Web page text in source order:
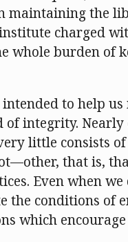
maintaining the
charged
whole burden of
to help
of integrity.
little consists
that is,
Even when
the conditions of
which